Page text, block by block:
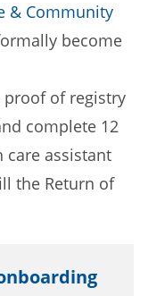
& Community
become
of registry
complete 12
care assistant
the Return of